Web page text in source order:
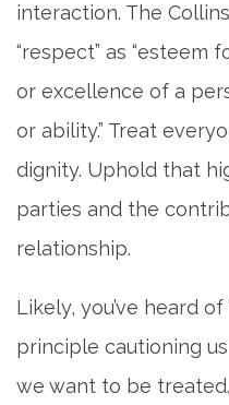
interaction. The
“respect” as “esteem
or excellence of a
or ability.” Treat
dignity. Uphold that
parties and the
relationship.
Likely, you’ve heard
principle cautioning
we want to be